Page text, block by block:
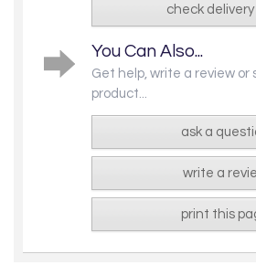
check
You Can Also...
Get help, write a review or
product...
ask a
write a
print this